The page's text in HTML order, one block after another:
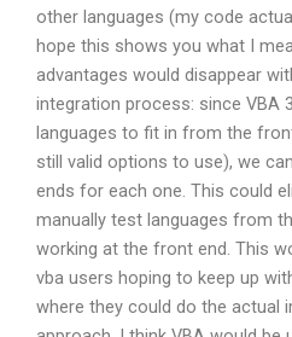
other languages (my code
hope this shows you what I
advantages would disappear
integration process: since VBA
languages to fit in from the
still valid options to use), we
ends for each one. This could
manually test languages from
working at the front end. This
vba users hoping to keep up
where they could do the actual